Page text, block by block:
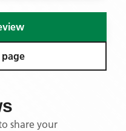
page
share your